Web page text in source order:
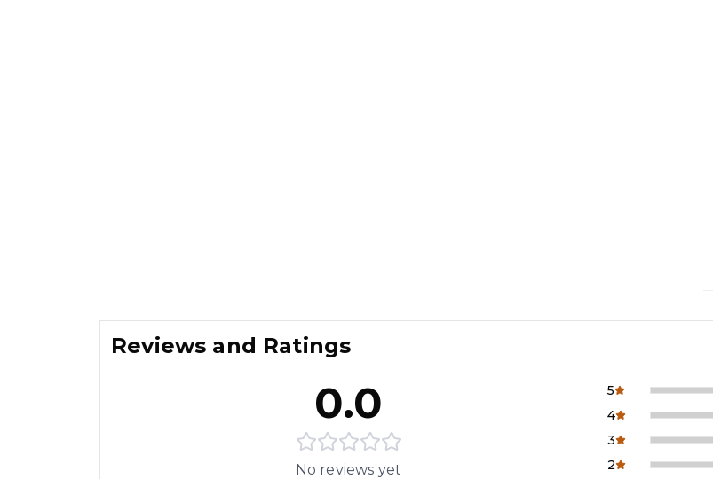
Reviews and Ratings
0.0
No reviews yet
5
4
3
2